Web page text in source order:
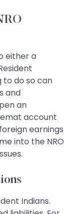
either a
to do so can
and
an
account
earnings
into the NRO
Indians.